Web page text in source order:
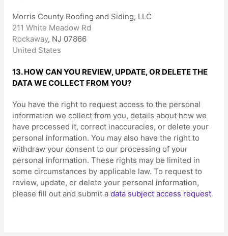
Morris County Roofing and Siding, LLC
211 White Meadow Rd
Rockaway, NJ 07866
United States
13. HOW CAN YOU REVIEW, UPDATE, OR DELETE THE
DATA WE COLLECT FROM YOU?
You have the right to request access to the personal
information we collect from you, details about how we
have processed it, correct inaccuracies, or delete your
personal information. You may also have the right to
withdraw your consent to our processing of your
personal information. These rights may be limited in
some circumstances by applicable law. To request to
review, update, or delete your personal information,
pleasefill out and submit adata subject access request.